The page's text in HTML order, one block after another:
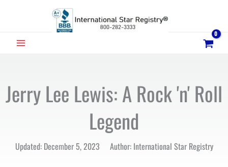
MAIN
Jerry Lee Lewis: A Rock 'n' Roll
Legend
Updated: December 5, 2023 Author: International Star Registry